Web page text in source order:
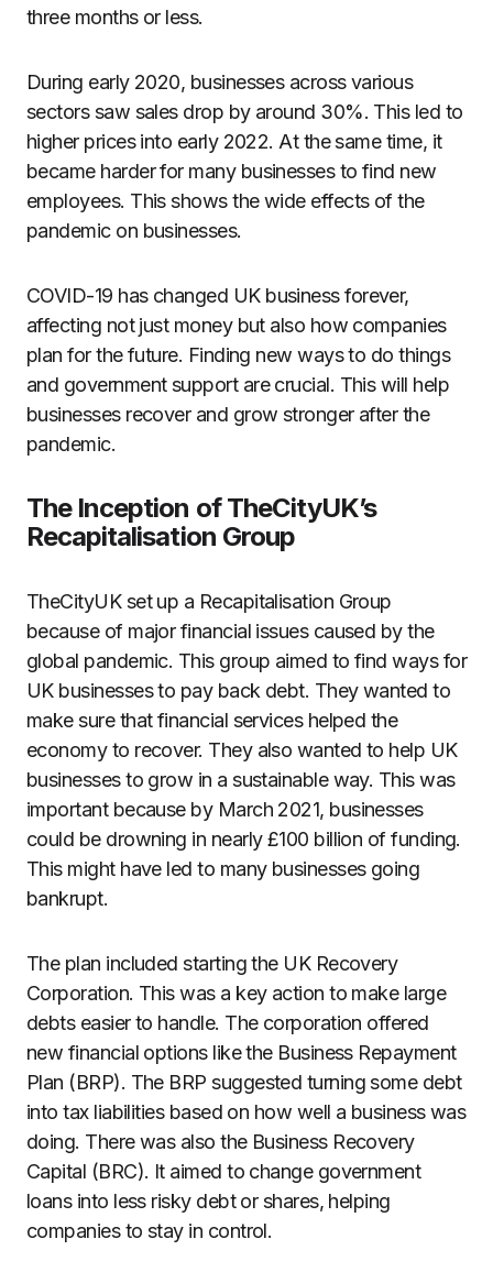
three months or less.
During early 2020, businesses across various
sectors saw sales drop by around 30%. This led to
higher prices into early 2022. At the same time, it
became harder for many businesses to find new
employees. This shows the wide effects of the
pandemic on businesses.
COVID-19 has changed UK business forever,
affecting not just money but also how companies
plan for the future. Finding new ways to do things
and government support are crucial. This will help
businesses recover and grow stronger after the
pandemic.
The Inception of TheCityUK’s
Recapitalisation Group
TheCityUK set up a Recapitalisation Group
because of major financial issues caused by the
global pandemic. This group aimed to find ways for
UK businesses to pay back debt. They wanted to
make sure that financial services helped the
economy to recover. They also wanted to help UK
businesses to grow in a sustainable way. This was
important because by March 2021, businesses
could be drowning in nearly £100 billion of funding.
This might have led to many businesses going
bankrupt.
The plan included starting the UK Recovery
Corporation. This was a key action to make large
debts easier to handle. The corporation offered
new financial options like the Business Repayment
Plan (BRP). The BRP suggested turning some debt
into tax liabilities based on how well a business was
doing. There was also the Business Recovery
Capital (BRC). It aimed to change government
loans into less risky debt or shares, helping
companies to stay in control.